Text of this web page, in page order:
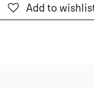
Add to